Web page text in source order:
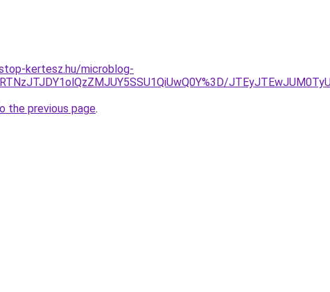
kertesz.hu/microblog-
the previous page.